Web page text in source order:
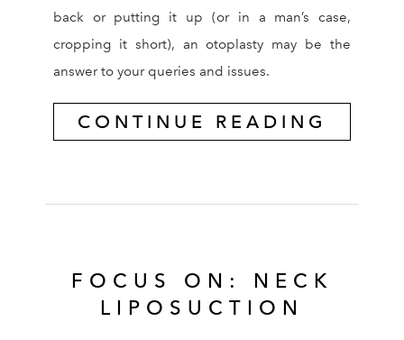
back or putting it up (or in a man’s case,
cropping it short), an otoplasty may be the
answer to your queries and issues.
CONTINUE READING
FOCUS ON: NECK
LIPOSUCTION